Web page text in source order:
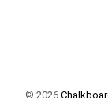
© 2026